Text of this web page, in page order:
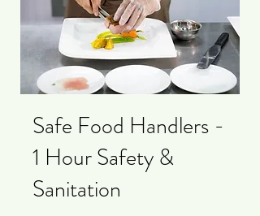
Safe Food Handlers -
1 Hour Safety &
Sanitation